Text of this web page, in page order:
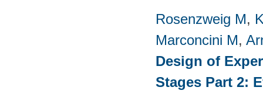
Rosenzweig M,
Marconcini M,
Design of
Stages Part 2: